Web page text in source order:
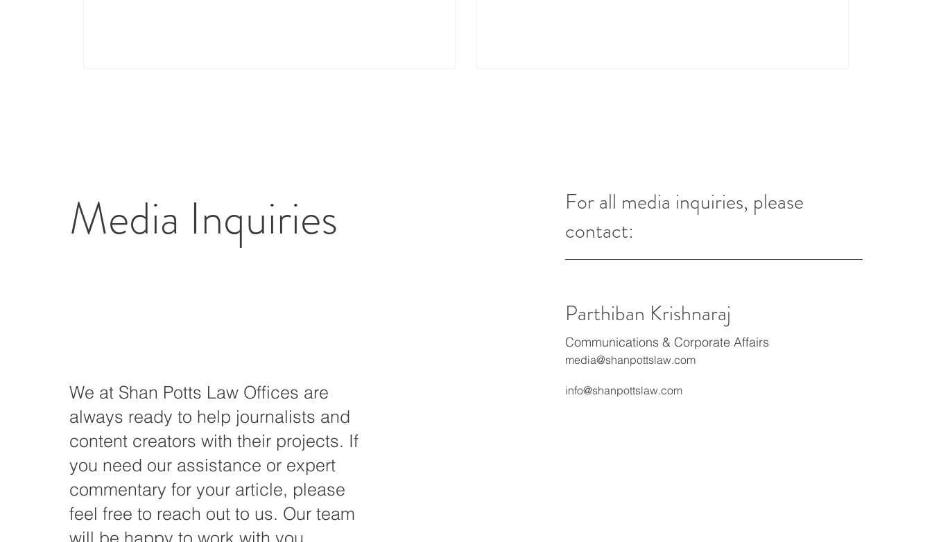
Media Inquiries
We at Shan Potts Law Offices are
always ready to help journalists and
content creators with their projects. If
you need our assistance or expert
commentary for your article, please
feel free to reach out to us. Our team
will be happy to work with you.
Parthiban Krishnaraj
Communications & Corporate Affairs
media@shanpottslaw.com
For all media inquiries, please
contact:
info@shanpottslaw.com